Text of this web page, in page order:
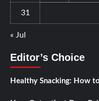
31
« Jul
Editor’s Choice
Healthy Snacking: How